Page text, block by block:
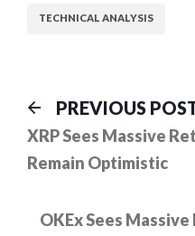
TECHNICAL ANALYSIS
Post
navigation
PREVIOUS
XRP Sees Massive
Remain Optimistic
OKEx Sees